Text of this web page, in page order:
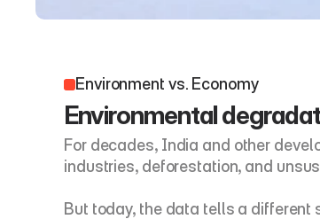
Environment vs. Economy
Environmental
For decades, India and other
industries, deforestation, and
But today, the data tells a